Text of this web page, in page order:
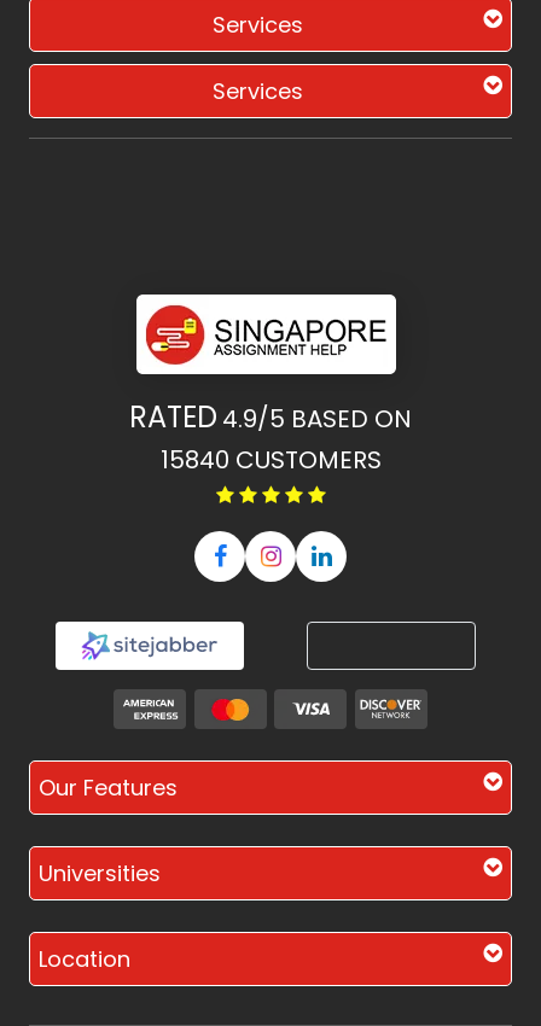
Services
Services
RATED 4.9/5 BASED ON
15840 CUSTOMERS
Our Features
Universities
Location